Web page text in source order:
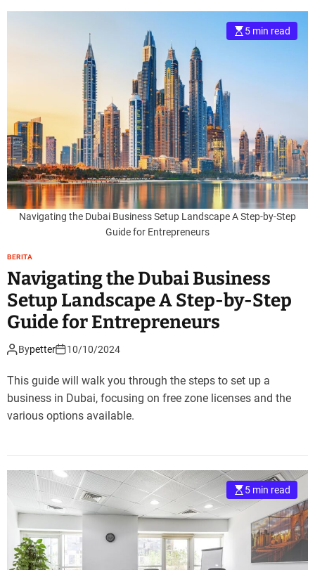
Navigating the Dubai Business Setup Landscape A Step-by-Step
Guide for Entrepreneurs
5 min read
BERITA
Navigating the Dubai Business
Setup Landscape A Step-by-Step
Guide for Entrepreneurs
Bypetter 10/10/2024
This guide will walk you through the steps to set up a
business in Dubai, focusing on free zone licenses and the
various options available.
5 min read